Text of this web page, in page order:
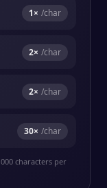
1× /char
2× /char
2× /char
30× /char
characters per